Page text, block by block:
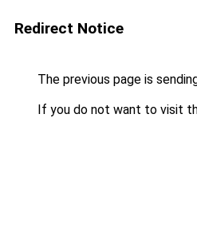
Redirect Notice
The previous page is
If you do not want to visit